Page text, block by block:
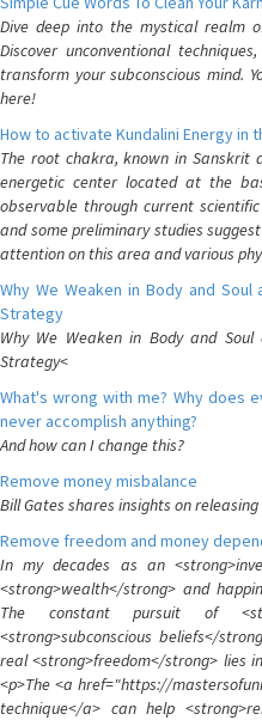
Dive deep into the mystical realm
Discover unconventional
transform your subconscious mind.
here!
How to activate Kundalini Energy in
The root chakra, known in Sanskrit
energetic center located at the
observable through current
and some preliminary studies
attention on this area and various
Why We Weaken in Body and Soul
Strategy
Why We Weaken in Body and Soul
Strategy<
What's wrong with me? Why does
never accomplish anything?
And how can I change this?
Remove money misbalance
Bill Gates shares insights on
Remove freedom and money
In my decades as an
<strong>wealth</strong> and
The constant pursuit of
<strong>subconscious beliefs</
real <strong>freedom</strong> lies
<p>The <a href="https://
technique</a> can help